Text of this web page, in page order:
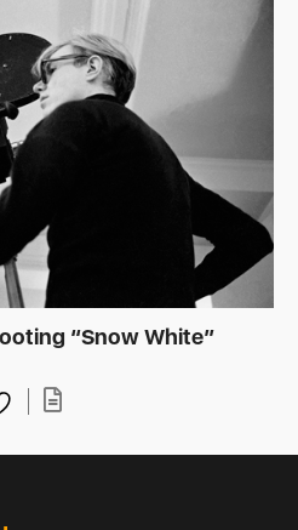
“Snow White”